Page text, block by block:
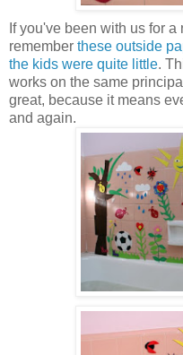
If you've been with us for
remember these outside
the kids were quite little.
works on the same
great, because it means
and again.